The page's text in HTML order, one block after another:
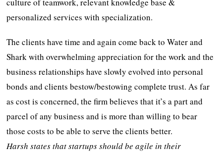
personalized services with specialization.
The clients have time and again come back to Water and
Shark with overwhelming appreciation for the work and the
business relationships have slowly evolved into personal
bonds and clients bestow/bestowing complete trust. As far
as cost is concerned, the firm believes that it’s a part and
parcel of any business and is more than willing to bear
those costs to be able to serve the clients better.
Harsh states thatstartups should be agile in their